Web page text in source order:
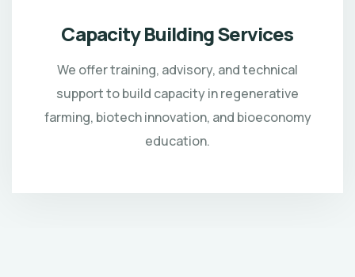
Capacity Building Services
We offer training, advisory, and technical
support to build capacity in regenerative
farming, biotech innovation, and bioeconomy
education.